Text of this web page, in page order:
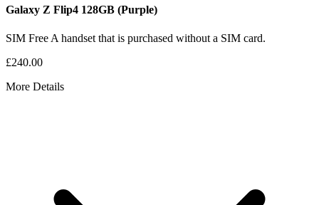
Galaxy Z Flip4 128GB (Purple)
SIM Free A handset that is purchased without a SIM card.
£240.00
More Details